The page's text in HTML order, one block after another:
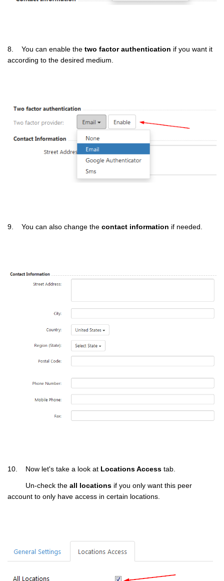
8. You can enable the two factor authentication if you want it
according to the desired medium.
9. You can also change the contact information if needed.
10. Now let's take a look at Locations Access tab.
Un-check the all locations if you only want this peer
account to only have access in certain locations.